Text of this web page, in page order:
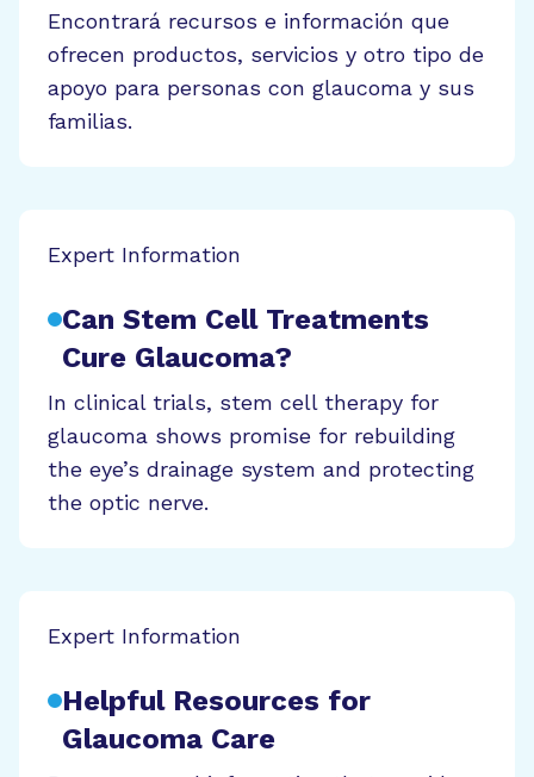
Encontrará recursos e información que
ofrecen productos, servicios y otro tipo de
apoyo para personas con glaucoma y sus
familias.
Expert Information
Can Stem Cell Treatments
Cure Glaucoma?
In clinical trials, stem cell therapy for
glaucoma shows promise for rebuilding
the eye’s drainage system and protecting
the optic nerve.
Expert Information
Helpful Resources for
Glaucoma Care